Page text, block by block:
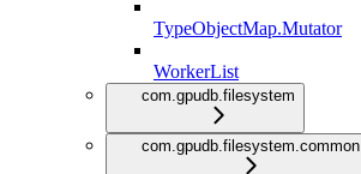
TypeObjectMap.Mutator
WorkerList
com.gpudb.filesystem
com.gpudb.filesystem.common